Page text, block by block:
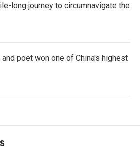
long journey to circumnavigate the
poet won one of China's highest